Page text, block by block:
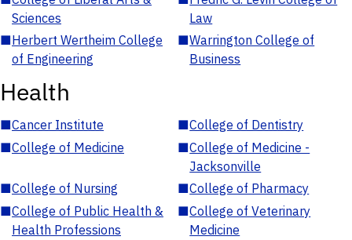
Sciences
Law
■Herbert Wertheim College
of Engineering
■Warrington College of
Business
Health
■Cancer Institute ■College of Dentistry
■College of Medicine ■College of Medicine -
Jacksonville
■College of Nursing ■College of Pharmacy
■College of Public Health &
Health Professions
■College of Veterinary
Medicine